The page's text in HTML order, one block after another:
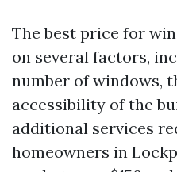
The best price for
on several factors,
number of windows,
accessibility of the
additional services
homeowners in